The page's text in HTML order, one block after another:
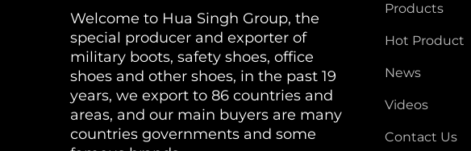
Welcome to Hua Singh Group, the
special producer and exporter of
military boots, safety shoes, office
shoes and other shoes, in the past 19
years, we export to 86 countries and
areas, and our main buyers are many
countries governments and some
Products
Hot Product
News
Videos
Contact Us